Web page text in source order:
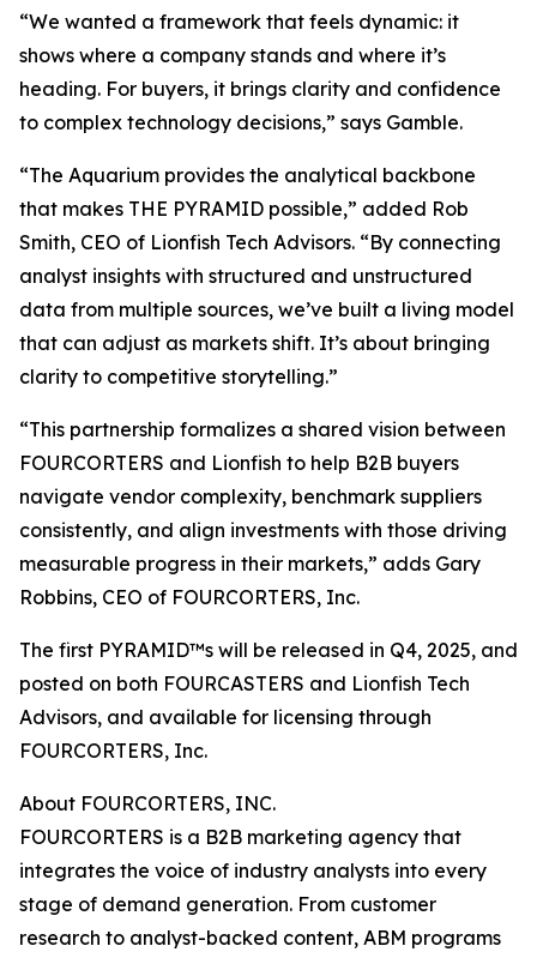
“We wanted a framework that feels dynamic: it
shows where a company stands and where it’s
heading. For buyers, it brings clarity and confidence
to complex technology decisions,” says Gamble.
“The Aquarium provides the analytical backbone
that makes THE PYRAMID possible,” added Rob
Smith, CEO of Lionfish Tech Advisors. “By connecting
analyst insights with structured and unstructured
data from multiple sources, we’ve built a living model
that can adjust as markets shift. It’s about bringing
clarity to competitive storytelling.”
“This partnership formalizes a shared vision between
FOURCORTERS and Lionfish to help B2B buyers
navigate vendor complexity, benchmark suppliers
consistently, and align investments with those driving
measurable progress in their markets,” adds Gary
Robbins, CEO of FOURCORTERS, Inc.
The first PYRAMID™s will be released in Q4, 2025, and
posted on both FOURCASTERS and Lionfish Tech
Advisors, and available for licensing through
FOURCORTERS, Inc.
About FOURCORTERS, INC.
FOURCORTERS is a B2B marketing agency that
integrates the voice of industry analysts into every
stage of demand generation. From customer
research to analyst-backed content, ABM programs